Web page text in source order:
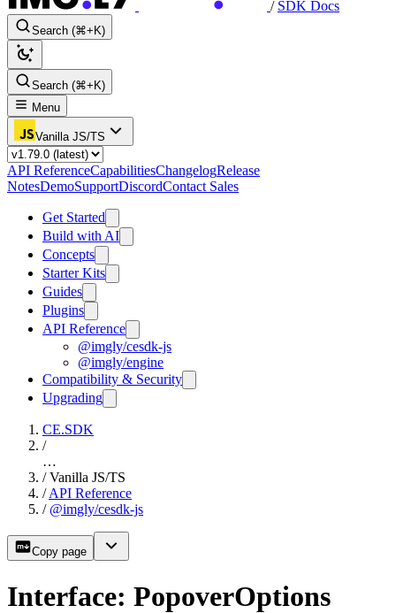
/ SDK Docs
Search (⌘+K)
Search (⌘+K)
Menu
Vanilla JS/TS
API ReferenceCapabilitiesChangelogRelease
NotesDemoSupportDiscordContact Sales
Get Started
Build with AI
Concepts
Starter Kits
Guides
Plugins
API Reference
@imgly/cesdk-js
@imgly/engine
Compatibility & Security
Upgrading
CE.SDK
/
…
/ Vanilla JS/TS
/ API Reference
/ @imgly/cesdk-js
Copy page
Interface: PopoverOptions